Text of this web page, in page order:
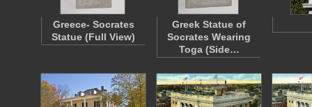
Greece- Socrates
Statue (Full View)
Greek Statue of
Socrates Wearing
Toga (Side…